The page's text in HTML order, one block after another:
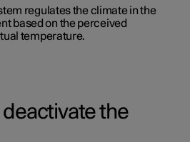
regulates the climate in the
based on the perceived
temperature.
the